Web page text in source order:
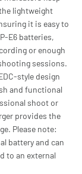
lightweight
it is easy to
E6 batteries,
or enough
sessions.
style design
and functional
shoot or
provides the
Please note:
battery and can
to an external